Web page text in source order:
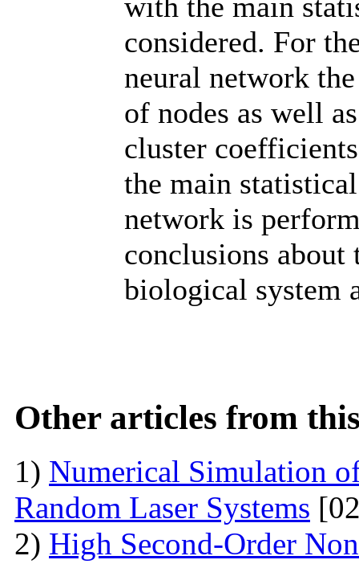
considered. For
neural network
of nodes as well
cluster
the main
network is
conclusions about
biological system
Other articles from
1) Numerical Simulation
Random Laser Systems
2) High Second-Order